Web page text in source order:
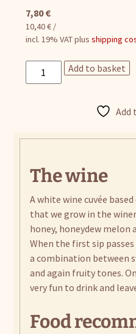
7,80€
10,40€ /
incl. 19% VATplusshipping
Elias
quantity
Add to basket
Add
The wine
A white wine cuvée
that we grow in the
honey, honeydew melon
When the first sip
a combination between
and again fruity tones.
very fun to drink and
Food